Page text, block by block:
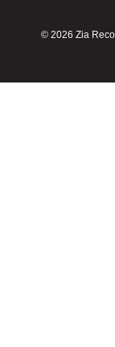
© 2026 Zia